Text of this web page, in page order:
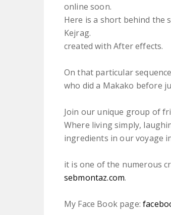
online soon.
Here is a short behind the
Kejrag.
created with After effects.
On that particular
who did a Makako before
Join our unique group of
Where living simply,
ingredients in our voyage
it is one of the numerous
sebmontaz.com.
My Face Book page: